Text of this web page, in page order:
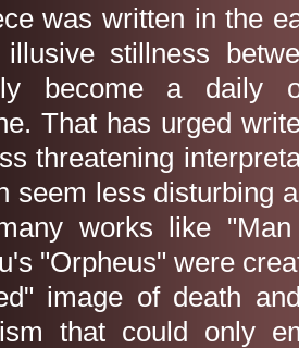
was written in the
illusive stillness
become a daily
That has urged
threatening
seem less disturbing
works like
"Orpheus" were
image of death
that could only